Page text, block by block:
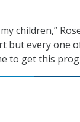
children,”
but every one
to get this